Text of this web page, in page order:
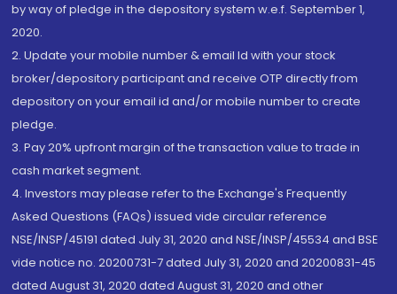
by way of pledge in the depository system w.e.f. September 1,
2020.
2. Update your mobile number & email Id with your stock
broker/depository participant and receive OTP directly from
depository on your email id and/or mobile number to create
pledge.
3. Pay 20% upfront margin of the transaction value to trade in
cash market segment.
4. Investors may please refer to the Exchange's Frequently
Asked Questions (FAQs) issued vide circular reference
NSE/INSP/45191 dated July 31, 2020 and NSE/INSP/45534 and BSE
vide notice no. 20200731-7 dated July 31, 2020 and 20200831-45
dated August 31, 2020 dated August 31, 2020 and other